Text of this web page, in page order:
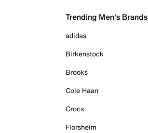
Trending Men's Brands
adidas
Birkenstock
Brooks
Cole Haan
Crocs
Florsheim